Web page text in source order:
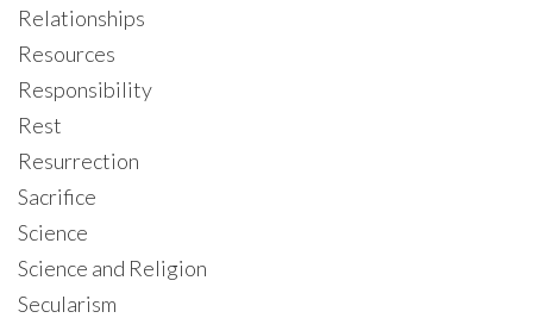
Relationships
Resources
Responsibility
Rest
Resurrection
Sacrifice
Science
Science and Religion
Secularism